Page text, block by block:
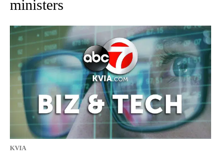
ministers
KVIA